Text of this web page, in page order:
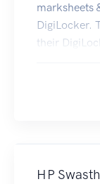
marksheets
DigiLocker.
their
HP